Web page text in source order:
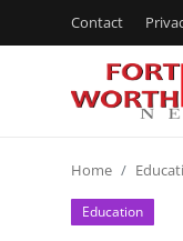
Contact
Press Release
Home
Education